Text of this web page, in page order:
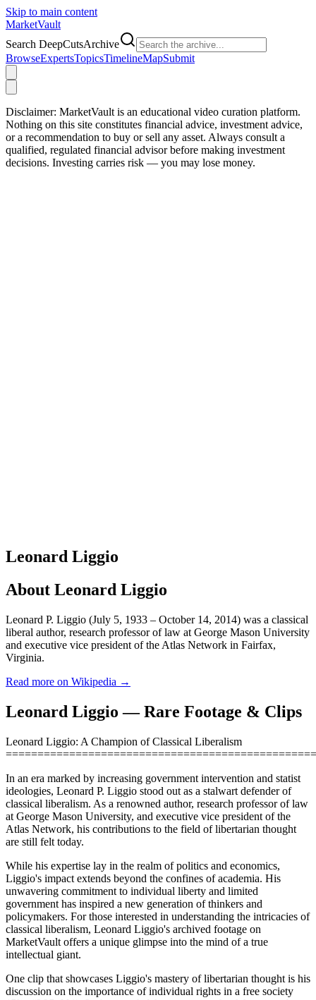
Skip to main content
MarketVault
Search DeepCutsArchive
BrowseExpertsTopicsTimelineMapSubmit
Disclaimer: MarketVault is an educational video curation platform.
Nothing on this site constitutes financial advice, investment advice,
or a recommendation to buy or sell any asset. Always consult a
qualified, regulated financial advisor before making investment
decisions. Investing carries risk — you may lose money.
Leonard Liggio
About Leonard Liggio
Leonard P. Liggio (July 5, 1933 – October 14, 2014) was a classical
liberal author, research professor of law at George Mason University
and executive vice president of the Atlas Network in Fairfax,
Virginia.
Read more on Wikipedia →
Leonard Liggio — Rare Footage & Clips
Leonard Liggio: A Champion of Classical Liberalism
In an era marked by increasing government intervention and statist
ideologies, Leonard P. Liggio stood out as a stalwart defender of
classical liberalism. As a renowned author, research professor of law
at George Mason University, and executive vice president of the
Atlas Network, his contributions to the field of libertarian thought
are still felt today.
While his expertise lay in the realm of politics and economics,
Liggio's impact extends beyond the confines of academia. His
unwavering commitment to individual liberty and limited
government has inspired a new generation of thinkers and
policymakers. For those interested in understanding the intricacies of
classical liberalism, Leonard Liggio's archived footage on
MarketVault offers a unique glimpse into the mind of a true
intellectual giant.
One clip that showcases Liggio's mastery of libertarian thought is his
discussion on the importance of individual rights in a free society